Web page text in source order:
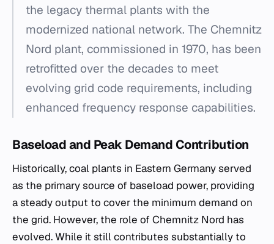
the legacy thermal plants with the
modernized national network. The Chemnitz
Nord plant, commissioned in 1970, has been
retrofitted over the decades to meet
evolving grid code requirements, including
enhanced frequency response capabilities.
Baseload and Peak Demand Contribution
Historically, coal plants in Eastern Germany served
as the primary source of baseload power, providing
a steady output to cover the minimum demand on
the grid. However, the role of Chemnitz Nord has
evolved. While it still contributes substantially to